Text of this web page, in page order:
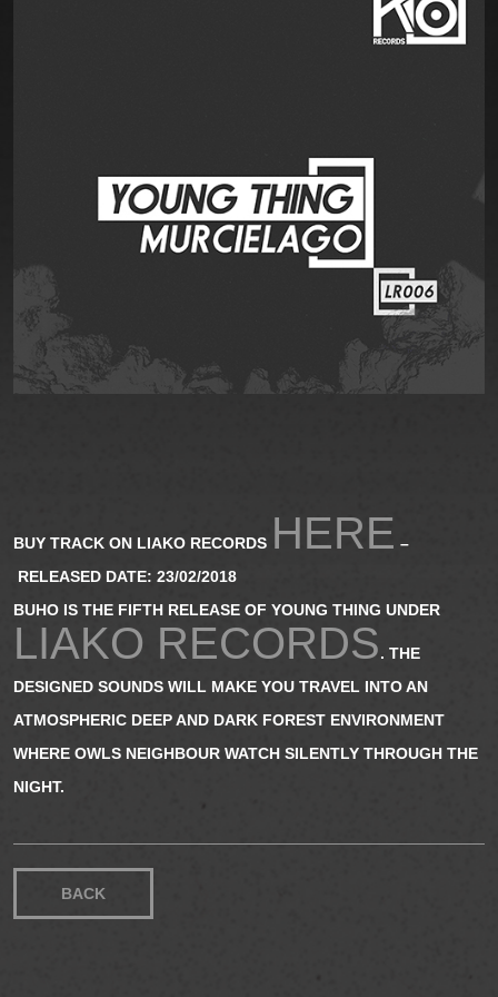
STORE
BUY TRACK ON LIAKO RECORDS HERE –
RELEASED DATE: 23/02/2018
BUHO IS THE FIFTH RELEASE OF YOUNG THING UNDER
LIAKO RECORDS. THE
DESIGNED SOUNDS WILL MAKE YOU TRAVEL INTO AN
ATMOSPHERIC DEEP AND DARK FOREST ENVIRONMENT
WHERE OWLS NEIGHBOUR WATCH SILENTLY THROUGH THE
NIGHT.
BACK